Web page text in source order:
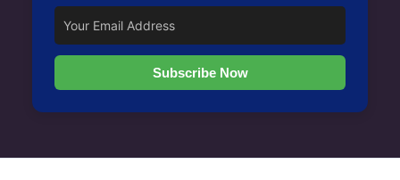
Subscribe Now